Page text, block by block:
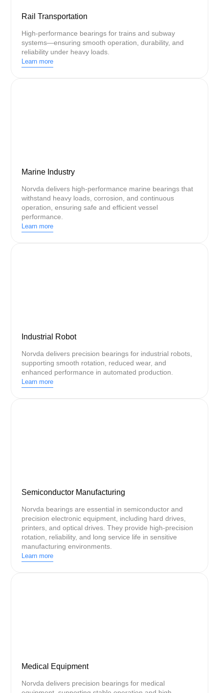
Rail Transportation
High-performance bearings for trains and subway
systems—ensuring smooth operation, durability, and
reliability under heavy loads.
Learn more
Marine Industry
Norvda delivers high-performance marine bearings that
withstand heavy loads, corrosion, and continuous
operation, ensuring safe and efficient vessel
performance.
Learn more
Industrial Robot
Norvda delivers precision bearings for industrial robots,
supporting smooth rotation, reduced wear, and
enhanced performance in automated production.
Learn more
Semiconductor Manufacturing
Norvda bearings are essential in semiconductor and
precision electronic equipment, including hard drives,
printers, and optical drives. They provide high-precision
rotation, reliability, and long service life in sensitive
manufacturing environments.
Learn more
Medical Equipment
Norvda delivers precision bearings for medical